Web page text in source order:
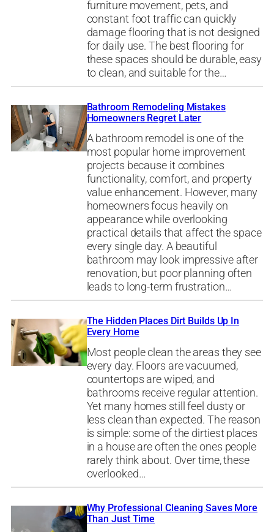
furniture movement, pets, and
constant foot traffic can quickly
damage flooring that is not designed
for daily use. The best flooring for
these spaces should be durable, easy
to clean, and suitable for the…
Bathroom Remodeling Mistakes
Homeowners Regret Later
A bathroom remodel is one of the
most popular home improvement
projects because it combines
functionality, comfort, and property
value enhancement. However, many
homeowners focus heavily on
appearance while overlooking
practical details that affect the space
every single day. A beautiful
bathroom may look impressive after
renovation, but poor planning often
leads to long-term frustration…
The Hidden Places Dirt Builds Up In
Every Home
Most people clean the areas they see
every day. Floors are vacuumed,
countertops are wiped, and
bathrooms receive regular attention.
Yet many homes still feel dusty or
less clean than expected. The reason
is simple: some of the dirtiest places
in a house are often the ones people
rarely think about. Over time, these
overlooked…
Why Professional Cleaning Saves More
Than Just Time